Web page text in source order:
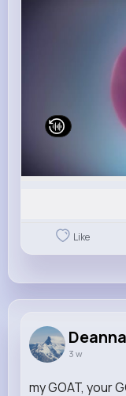
Like
3 w
my GOAT, your